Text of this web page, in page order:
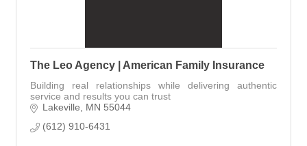
The Leo Agency | American Family Insurance
Building real relationships while delivering authentic
service and results you can trust
Lakeville
MN 55044
(612) 910-6431